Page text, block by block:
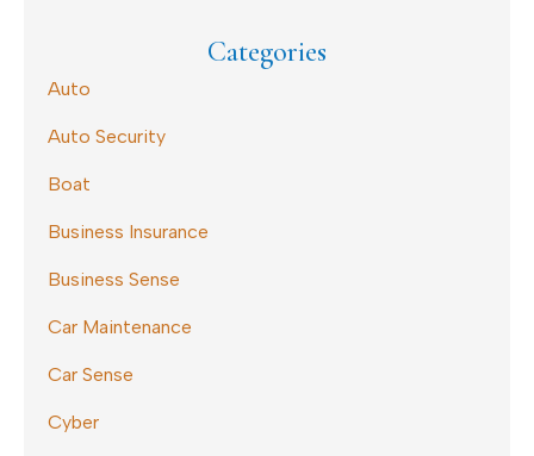
Categories
Auto
Auto Security
Boat
Business Insurance
Business Sense
Car Maintenance
Car Sense
Cyber